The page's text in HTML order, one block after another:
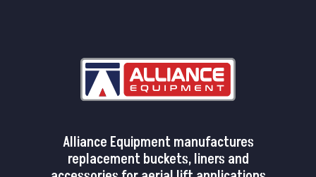
Alliance Equipment manufactures
replacement buckets, liners and